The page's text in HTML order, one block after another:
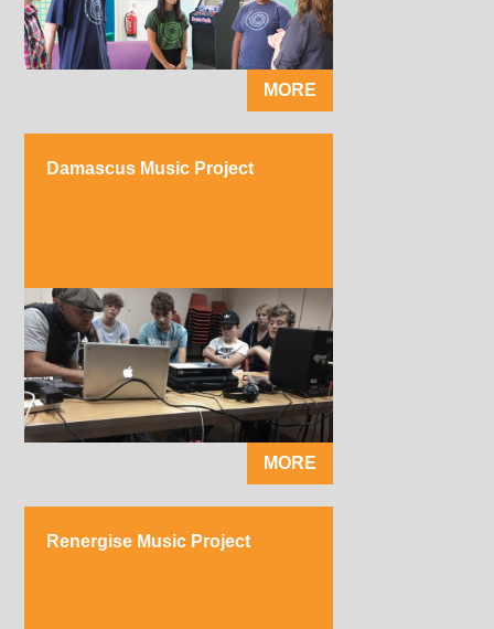
MORE
Damascus Music Project
MORE
Renergise Music Project